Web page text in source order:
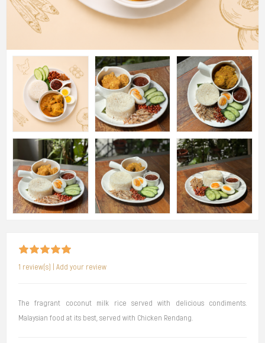
1 review(s) Add your review
The fragrant coconut milk rice served with delicious condiments.
Malaysian food at its best, served with Chicken Rendang.